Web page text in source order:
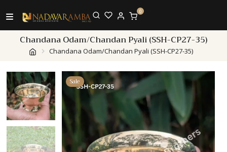
0
Chandana Odam/Chandan Pyali (SSH-CP27-35)
Chandana Odam/Chandan Pyali (SSH-CP27-35)
Sale